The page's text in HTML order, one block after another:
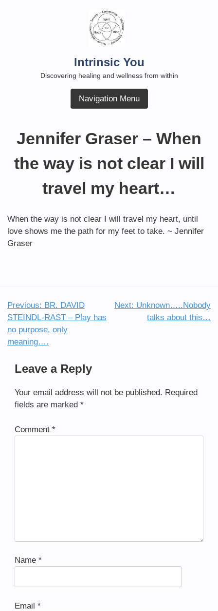
Intrinsic You
Discovering healing and wellness from within
Navigation Menu
Jennifer Graser – When
the way is not clear I will
travel my heart…
When the way is not clear I will travel my heart, until
love shows me the path for my feet to take. ~ Jennifer
Graser
Post
navigation
Previous: BR. DAVID
STEINDL-RAST – Play has
no purpose, only
meaning….
Next: Unknown…..Nobody
talks about this…
Leave a Reply
Your email address will not be published. Required
fields are marked *
Comment *
Name *
Email *